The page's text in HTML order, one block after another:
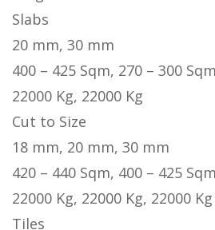
Slabs
20 mm, 30 mm
400 – 425 Sqm, 270 – 300 Sqm
22000 Kg, 22000 Kg
Cut to Size
18 mm, 20 mm, 30 mm
420 – 440 Sqm, 400 – 425
22000 Kg, 22000 Kg, 22000 Kg
Tiles